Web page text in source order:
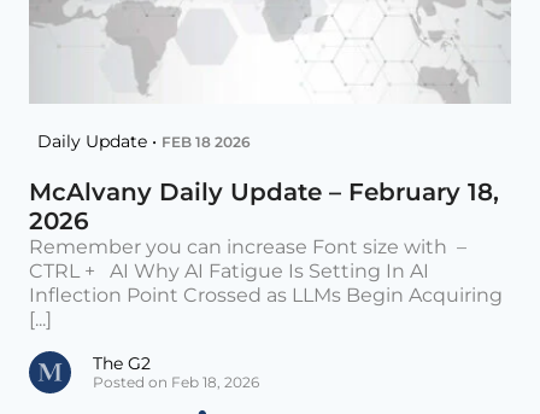
Daily Update • FEB 18 2026
McAlvany Daily Update – February 18,
2026
Remember you can increase Font size with –
CTRL + AI Why AI Fatigue Is Setting In AI
Inflection Point Crossed as LLMs Begin Acquiring
[...]
The G2
Posted on Feb 18, 2026